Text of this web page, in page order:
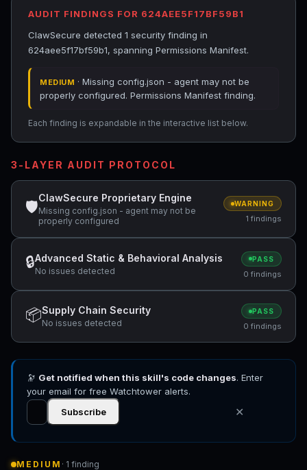
AUDIT FINDINGS FOR 624AEE5F17BF59B1
ClawSecure detected 1 security finding in
624aee5f17bf59b1, spanning Permissions Manifest.
MEDIUM · Missing config.json - agent may not be
properly configured. Permissions Manifest finding.
Each finding is expandable in the interactive list below.
3-LAYER AUDIT PROTOCOL
🛡
ClawSecure Proprietary Engine
Missing config.json - agent may not be
properly configured
WARNING
1 findings
🔒Advanced Static & Behavioral Analysis
No issues detected
PASS
0 findings
📦Supply Chain Security
No issues detected
PASS
0 findings
🔭 Get notified when this skill's code changes. Enter
your email for free Watchtower alerts.
Subscribe
✕
MEDIUM · 1 finding